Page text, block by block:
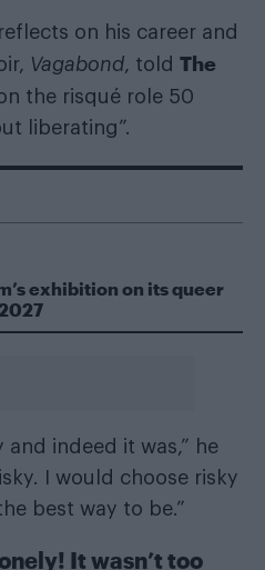
on his career and
Vagabond, told The
the risqué role 50
liberating”.
exhibition on its queer
indeed it was,” he
I would choose risky
best way to be.”
It wasn’t too